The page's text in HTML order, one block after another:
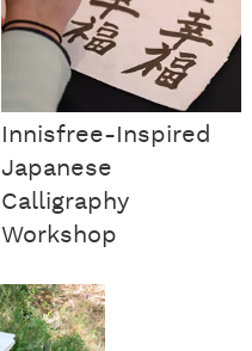
Innisfree-Inspired
Japanese
Calligraphy
Workshop